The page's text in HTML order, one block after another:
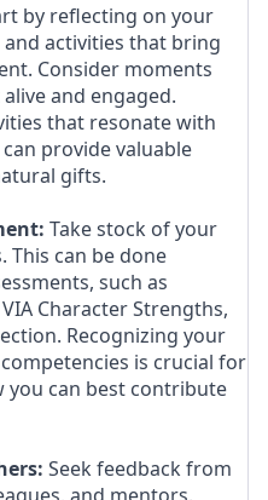
by reflecting on your
activities that bring
Consider moments
and engaged.
that resonate with
provide valuable
gifts.
Take stock of your
This can be done
such as
Character Strengths,
Recognizing your
is crucial for
you can best contribute
Seek feedback from